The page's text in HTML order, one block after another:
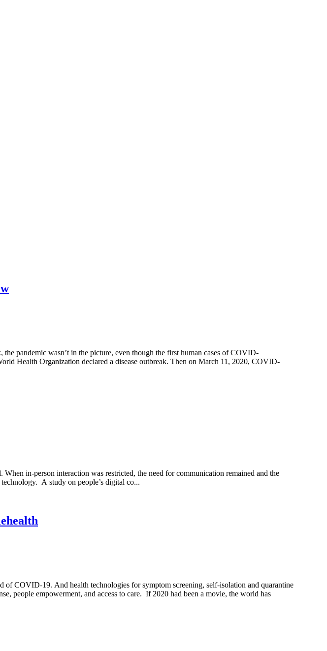
pandemic wasn’t in the picture, even though the first human cases of COVID-
Health Organization declared a disease outbreak. Then on March 11, 2020, COVID-
in-person interaction was restricted, the need for communication remained and the
A study on people’s digital co...
of COVID-19. And health technologies for symptom screening, self-isolation and quarantine
people empowerment, and access to care. If 2020 had been a movie, the world has